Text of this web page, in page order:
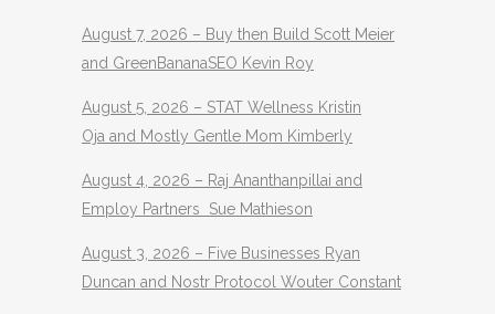
August 7, 2026 – Buy then Build Scott Meier
and GreenBananaSEO Kevin Roy
August 5, 2026 – STAT Wellness Kristin
Oja and Mostly Gentle Mom Kimberly
August 4, 2026 – Raj Ananthanpillai and
Employ Partners Sue Mathieson
August 3, 2026 – Five Businesses Ryan
Duncan and Nostr Protocol Wouter Constant